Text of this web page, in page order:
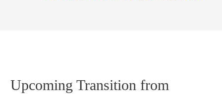
Upcoming Transition from